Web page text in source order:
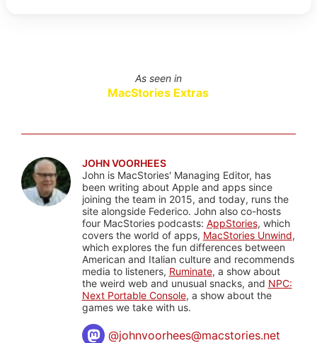
As seen in
MacStories Extras
JOHN VOORHEES
John is MacStories' Managing Editor, has
been writing about Apple and apps since
joining the team in 2015, and today, runs the
site alongside Federico. John also co-hosts
four MacStories podcasts: AppStories, which
covers the world of apps, MacStories Unwind,
which explores the fun differences between
American and Italian culture and recommends
media to listeners, Ruminate, a show about
the weird web and unusual snacks, and NPC:
Next Portable Console, a show about the
games we take with us.
@johnvoorhees@macstories.net